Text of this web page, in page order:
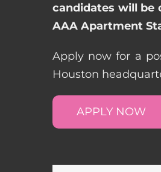
candidates will be
AAA Apartment
Apply now for a
Houston
APPLY NOW